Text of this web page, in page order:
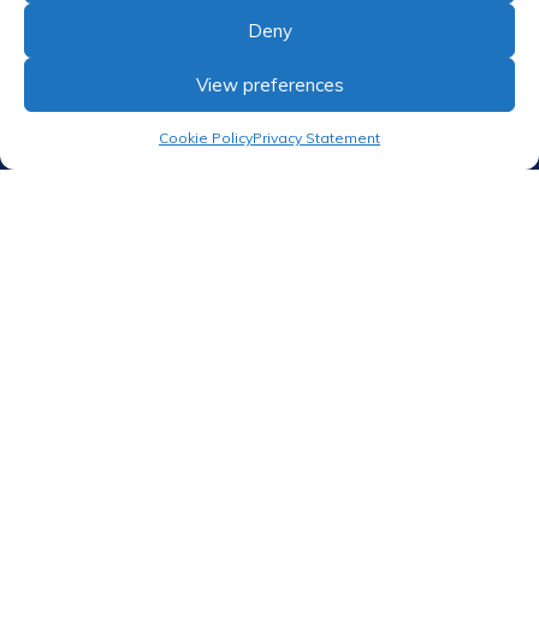
Deny
View preferences
Cookie PolicyPrivacy Statement
Proud member of